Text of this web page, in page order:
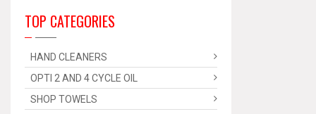
TOP CATEGORIES
HAND CLEANERS
OPTI 2 AND 4 CYCLE OIL
SHOP TOWELS